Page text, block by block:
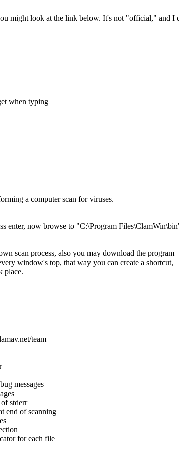
might look at the link below. It's not "official," and I
when typing
a computer scan for viruses.
enter, now browse to "C:\Program
scan process, also you may download the program
window's top, that way you can create a shortcut,
place.
team
of scanning
for each file